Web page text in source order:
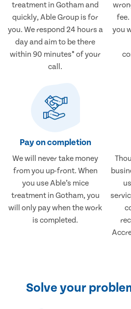
treatment in Gotham and
quickly, Able Group is for
you. We respond 24 hours a
day and aim to be there
within 90 minutes* of your
call.
you
Pay on completion
We will never take money
from you up-front. When
you use Able’s mice
treatment in Gotham, you
will only pay when the work
is completed.
Solve your